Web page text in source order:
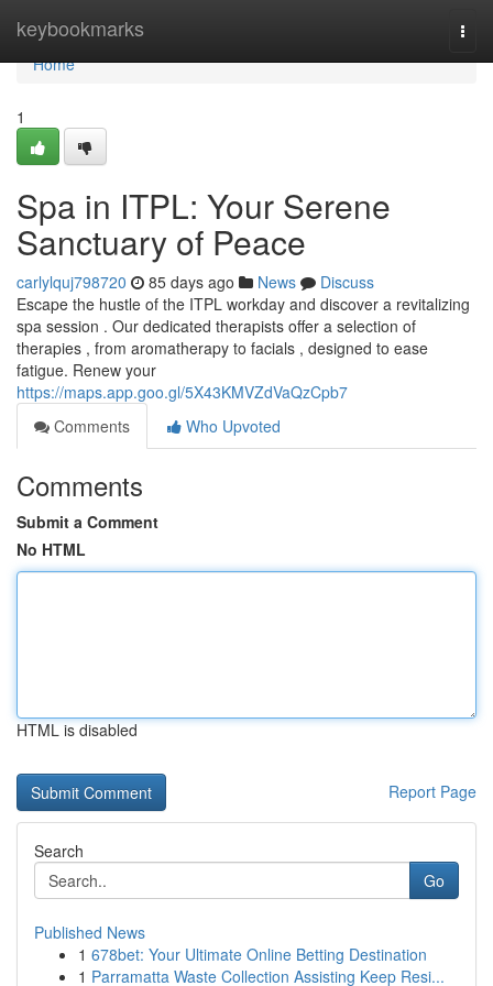
keybookmarks
Home
Home
1
Spa in ITPL: Your Serene
Sanctuary of Peace
carlylquj798720 85 days ago News
Discuss
Escape the hustle of the ITPL workday and discover a revitalizing
spa session . Our dedicated therapists offer a selection of
therapies , from aromatherapy to facials , designed to ease
fatigue. Renew your
https://maps.app.goo.gl/5X43KMVZdVaQzCpb7
Comments
Who Upvoted
Comments
Submit a Comment
No HTML
HTML is disabled
Report Page
Search
Go
Published News
1 678bet: Your Ultimate Online Betting Destination
1 Parramatta Waste Collection Assisting Keep Resi...